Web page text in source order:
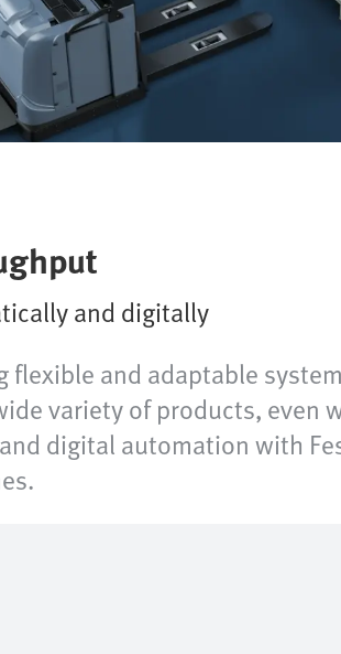
and digitally
and adaptable
variety of products, even
digital automation with